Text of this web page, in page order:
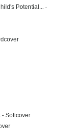
Potential... -
- Softcover